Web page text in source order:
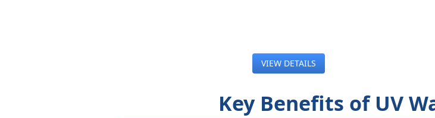
VIEW DETAILS
Key Benefits of UV